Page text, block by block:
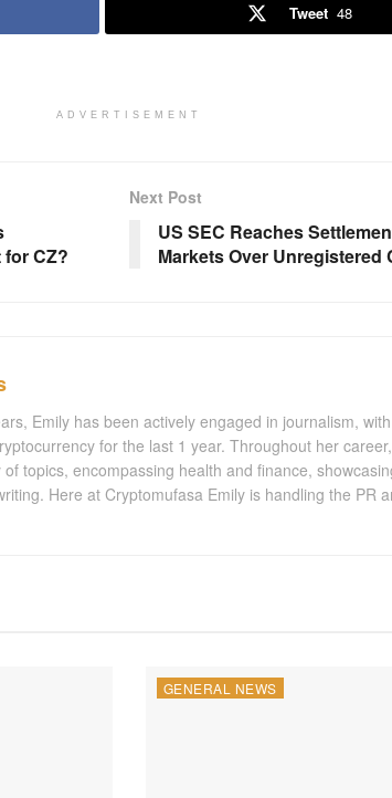
Tweet 48
ADVERTISEMENT
for CZ?
Next Post
US SEC Reaches
Markets Over Unregistered
Emily has been actively engaged in journalism,
for the last 1 year. Throughout her
topics, encompassing health and finance,
Here at Cryptomufasa Emily is handling the PR
GENERAL NEWS